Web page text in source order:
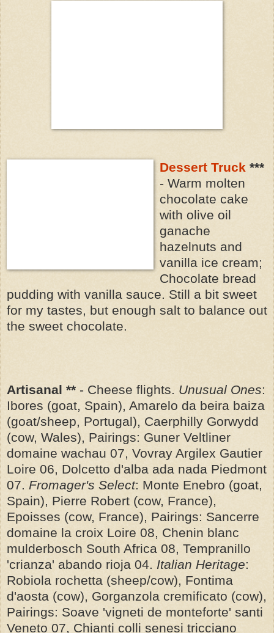
Dessert Truck ***
- Warm molten
chocolate cake
with olive oil
ganache
hazelnuts and
vanilla ice cream;
Chocolate bread
pudding with vanilla sauce. Still a bit sweet
for my tastes, but enough salt to balance out
the sweet chocolate.
Artisanal ** - Cheese flights. Unusual Ones:
Ibores (goat, Spain), Amarelo da beira baiza
(goat/sheep, Portugal), Caerphilly Gorwydd
(cow, Wales), Pairings: Guner Veltliner
domaine wachau 07, Vovray Argilex Gautier
Loire 06, Dolcetto d'alba ada nada Piedmont
07. Fromager's Select: Monte Enebro (goat,
Spain), Pierre Robert (cow, France),
Epoisses (cow, France), Pairings: Sancerre
domaine la croix Loire 08, Chenin blanc
mulderbosch South Africa 08, Tempranillo
'crianza' abando rioja 04. Italian Heritage:
Robiola rochetta (sheep/cow), Fontima
d'aosta (cow), Gorganzola cremificato (cow),
Pairings: Soave 'vigneti de monteforte' santi
Veneto 07, Chianti colli senesi tricciano